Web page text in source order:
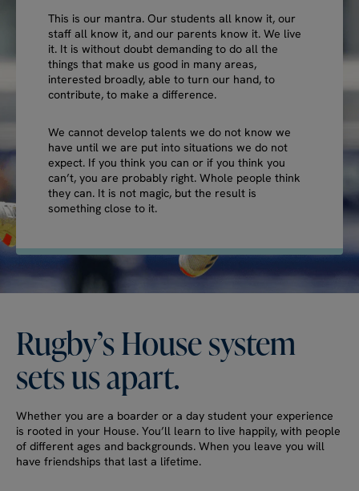
This is our mantra. Our students all know it, our
staff all know it, and our parents know it. We live
it. It is without doubt demanding to do all the
things that make us good in many areas,
interested broadly, able to turn our hand, to
contribute, to make a difference.
We cannot develop talents we do not know we
have until we are put into situations we do not
expect. If you think you can or if you think you
can’t, you are probably right. Whole people think
they can. It is not magic, but the result is
something close to it.
Rugby’sHousesystem
setsusapart.
Whether you are a boarder or a day student your experience
is rooted in your House. You’ll learn to live happily, with people
of different ages and backgrounds. When you leave you will
have friendships that last a lifetime.